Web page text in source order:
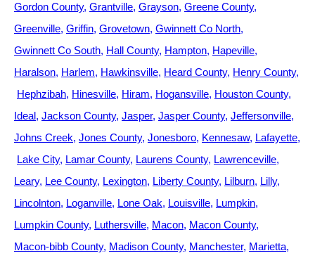
Gordon County Grantville Grayson Greene County
Greenville Griffin Grovetown Gwinnett Co North
Gwinnett Co South Hall County Hampton Hapeville
Haralson Harlem Hawkinsville Heard County Henry County
Hephzibah Hinesville Hiram Hogansville Houston County
Ideal Jackson County Jasper Jasper County Jeffersonville
Johns Creek Jones County Jonesboro Kennesaw Lafayette
Lake City Lamar County Laurens County Lawrenceville
Leary Lee County Lexington Liberty County Lilburn Lilly
Lincolnton Loganville Lone Oak Louisville Lumpkin
Lumpkin County Luthersville Macon Macon County
Macon-bibb County Madison County Manchester Marietta